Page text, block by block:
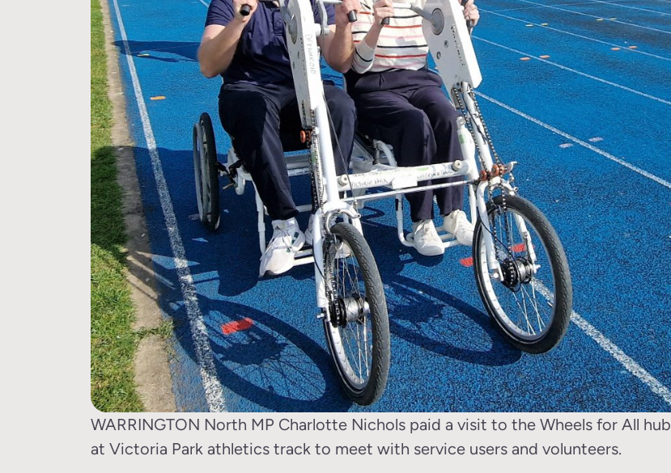
WARRINGTON North MP Charlotte Nichols paid a visit to the Wheels for All hub
at Victoria Park athletics track to meet with service users and volunteers.